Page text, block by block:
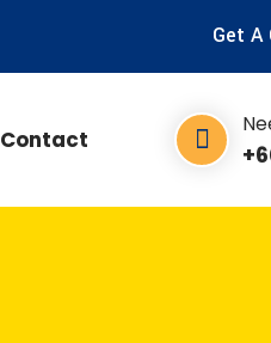
Get A
Contact